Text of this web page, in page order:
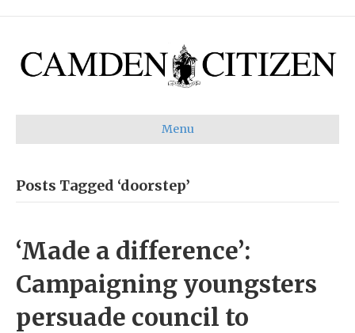
Menu
Posts Tagged ‘doorstep’
‘Made a difference’:
Campaigning youngsters
persuade council to